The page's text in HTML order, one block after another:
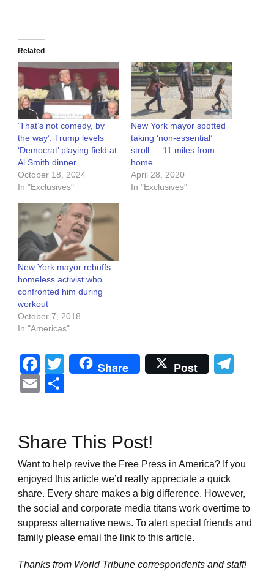
Related
‘That’s not comedy, by
the way’: Trump levels
‘Democrat’ playing field at
Al Smith dinner
October 18, 2024
In "Exclusives"
New York mayor spotted
taking ‘non-essential’
stroll — 11 miles from
home
April 28, 2020
In "Exclusives"
New York mayor rebuffs
homeless activist who
confronted him during
workout
October 7, 2018
In "Americas"
Facebook
Twitter
Share Post
Email
Share This Post!
Want to help revive the Free Press in America? If you
enjoyed this article we’d really appreciate a quick
share. Every share makes a big difference. However,
the social and corporate media titans work overtime to
suppress alternative news. To alert special friends and
family please email the link to this article.
Thanks from World Tribune correspondents and staff!